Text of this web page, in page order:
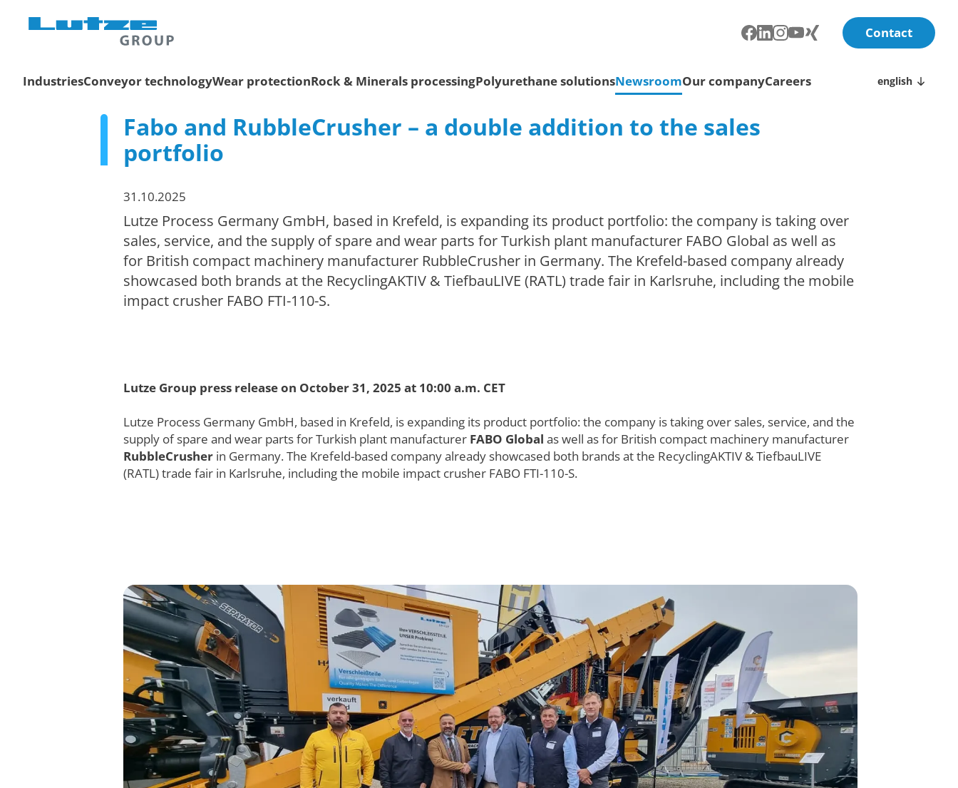
Contact
IndustriesConveyor technologyWear protectionRock & Minerals processingPolyurethane solutionsNewsroomOur companyCareers english
Fabo and RubbleCrusher – a double addition to the sales
portfolio
31.10.2025
Lutze Process Germany GmbH, based in Krefeld, is expanding its product portfolio: the company is taking over
sales, service, and the supply of spare and wear parts for Turkish plant manufacturer FABO Global as well as
for British compact machinery manufacturer RubbleCrusher in Germany. The Krefeld-based company already
showcased both brands at the RecyclingAKTIV & TiefbauLIVE (RATL) trade fair in Karlsruhe, including the mobile
impact crusher FABO FTI-110-S.
Lutze Group press release on October 31, 2025 at 10:00 a.m. CET
Lutze Process Germany GmbH, based in Krefeld, is expanding its product portfolio: the company is taking over sales, service, and the
supply of spare and wear parts for Turkish plant manufacturer FABO Global as well as for British compact machinery manufacturer
RubbleCrusher in Germany. The Krefeld-based company already showcased both brands at the RecyclingAKTIV & TiefbauLIVE
(RATL) trade fair in Karlsruhe, including the mobile impact crusher FABO FTI-110-S.